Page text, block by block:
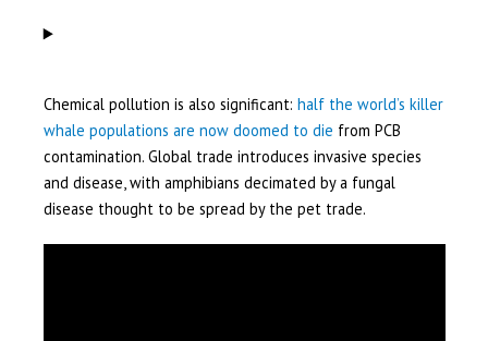
Chemical pollution is also significant: half the world’s killer
whale populations are now doomed to die from PCB
contamination. Global trade introduces invasive species
and disease, with amphibians decimated by a fungal
disease thought to be spread by the pet trade.